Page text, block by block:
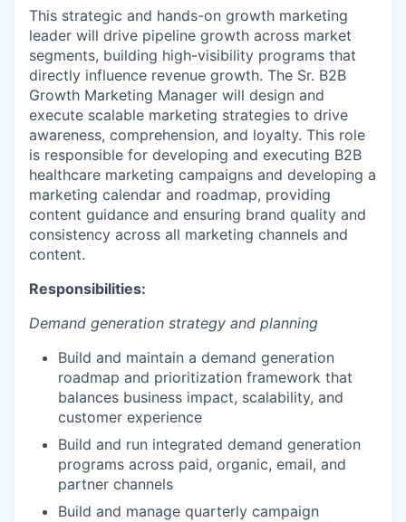
This strategic and hands-on growth marketing
leader will drive pipeline growth across market
segments, building high-visibility programs that
directly influence revenue growth. The Sr. B2B
Growth Marketing Manager will design and
execute scalable marketing strategies to drive
awareness, comprehension, and loyalty. This role
is responsible for developing and executing B2B
healthcare marketing campaigns and developing a
marketing calendar and roadmap, providing
content guidance and ensuring brand quality and
consistency across all marketing channels and
content.
Responsibilities:
Demand generation strategy and planning
Build and maintain a demand generation
roadmap and prioritization framework that
balances business impact, scalability, and
customer experience
Build and run integrated demand generation
programs across paid, organic, email, and
partner channels
Build and manage quarterly campaign